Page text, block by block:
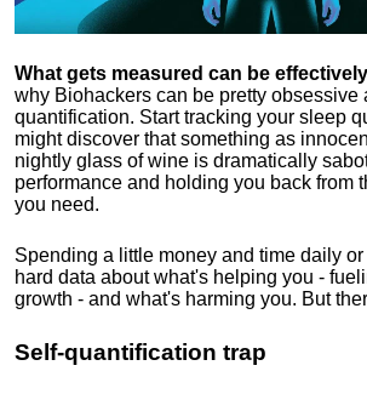
What gets measured can be
why Biohackers can be pretty obsessive
quantification. Start tracking your sleep
might discover that something as
nightly glass of wine is dramatically
performance and holding you back from
you need.
Spending a little money and time daily
hard data about what's helping you -
growth - and what's harming you. But
Self-quantification trap